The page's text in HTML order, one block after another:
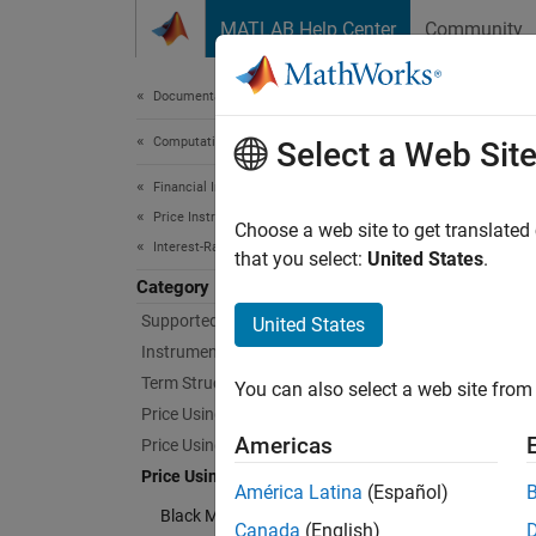
MATLAB Help Center Community
Documentation Home
Computational Finance
Financial Instruments Toolbox
Price Instruments Using Functions
Interest-Rate Instruments
Category
Supported Interest-Rate Instruments
Instrument Creation
Term Structure Definition and Analysis
Price Using Term Structure
Price Using Tree Models
Price Using Closed-Form Solutions
Black Model
Use
SABR
Select a Web Site
Choose a web site to get
that you select: United States.
United States
You can also select a web site
Americas
América Latina (Español)
Canada (English)